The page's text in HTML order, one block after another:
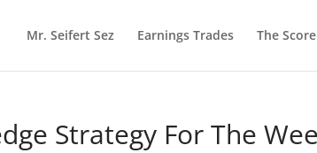
Mr. Seifert Sez Earnings Trades The
Strategy For The